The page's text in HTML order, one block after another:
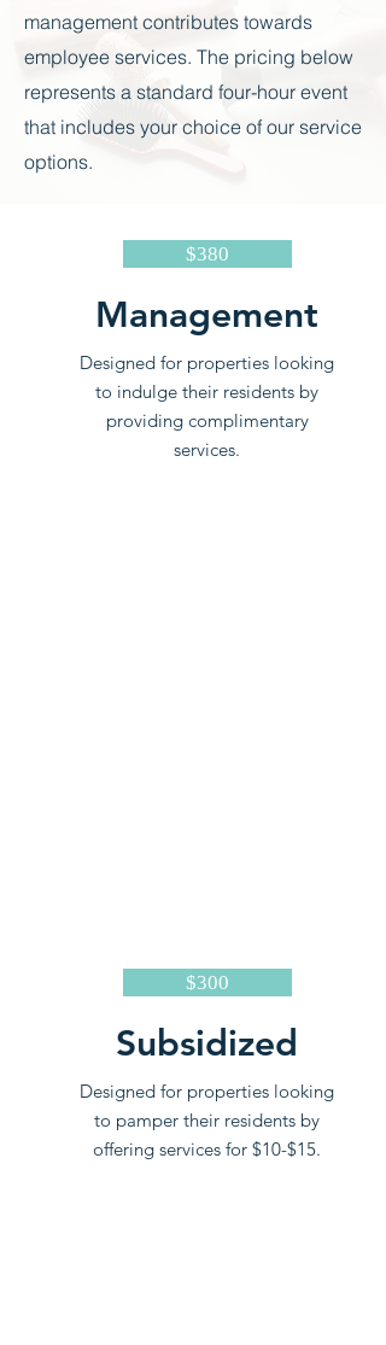
management contributes towards
employee services. The pricing below
represents a standard four-hour event
that includes your choice of our service
options.
$380
Management
Designed for properties looking
to indulge their residents by
providing complimentary
services.
$300
Subsidized
Designed for properties looking
to pamper their residents by
offering services for $10-$15.